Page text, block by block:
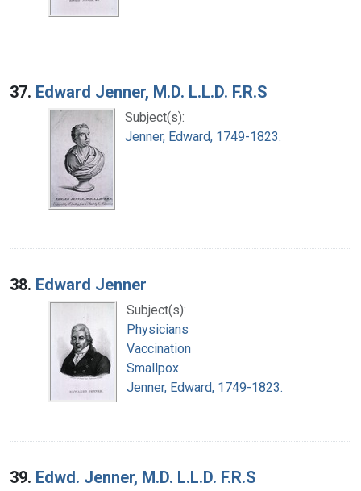
37. Edward Jenner, M.D. L.L.D. F.R.S
Subject(s):
Jenner, Edward, 1749-1823.
38. Edward Jenner
Subject(s):
Physicians
Vaccination
Smallpox
Jenner, Edward, 1749-1823.
39. Edwd. Jenner, M.D. L.L.D. F.R.S